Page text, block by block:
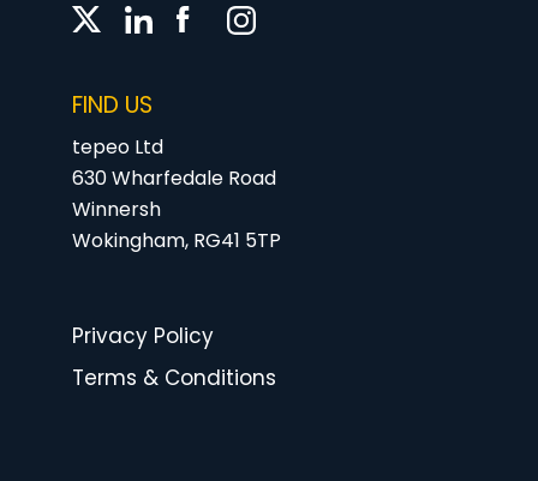
FIND US
tepeo Ltd
630 Wharfedale Road
Winnersh
Wokingham, RG41 5TP
Privacy Policy
Terms & Conditions